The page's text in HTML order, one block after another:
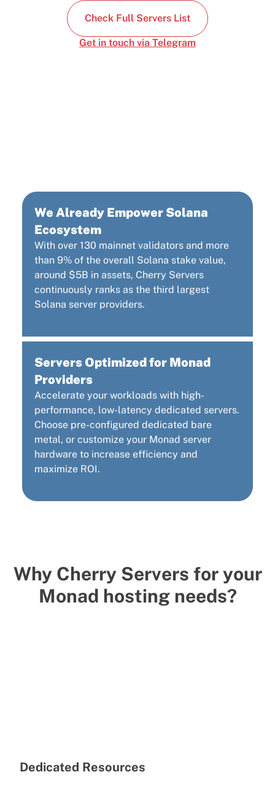
Check Full Servers List
Get in touch via Telegram
We Already Empower Solana
Ecosystem
With over 130 mainnet validators and more
than 9% of the overall Solana stake value,
around $5B in assets, Cherry Servers
continuously ranks as the third largest
Solana server providers.
Servers Optimized for Monad
Providers
Accelerate your workloads with high-
performance, low-latency dedicated servers.
Choose pre-configured dedicated bare
metal, or customize your Monad server
hardware to increase efficiency and
maximize ROI.
Why Cherry Servers for your
Monad hosting needs?
Dedicated Resources